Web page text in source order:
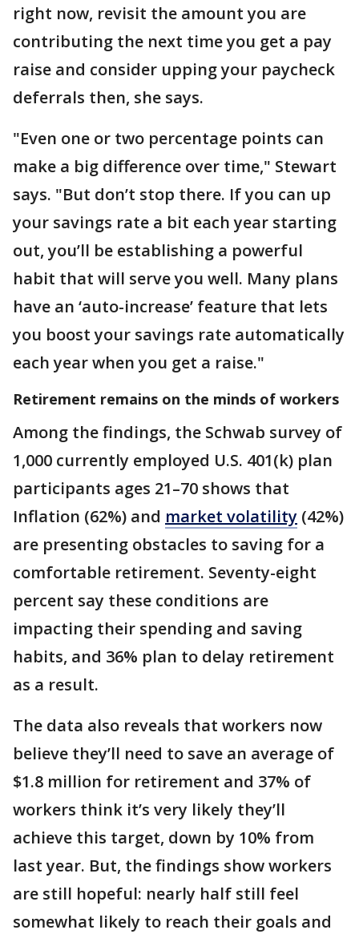
right now, revisit the amount you are
contributing the next time you get a pay
raise and consider upping your paycheck
deferrals then, she says.
"Even one or two percentage points can
make a big difference over time," Stewart
says. "But don’t stop there. If you can up
your savings rate a bit each year starting
out, you’ll be establishing a powerful
habit that will serve you well. Many plans
have an ‘auto-increase’ feature that lets
you boost your savings rate automatically
each year when you get a raise."
Retirement remains on the minds of workers
Among the findings, the Schwab survey of
1,000 currently employed U.S. 401(k) plan
participants ages 21–70 shows that
Inflation (62%) and market volatility (42%)
are presenting obstacles to saving for a
comfortable retirement. Seventy-eight
percent say these conditions are
impacting their spending and saving
habits, and 36% plan to delay retirement
as a result.
The data also reveals that workers now
believe they’ll need to save an average of
$1.8 million for retirement and 37% of
workers think it’s very likely they’ll
achieve this target, down by 10% from
last year. But, the findings show workers
are still hopeful: nearly half still feel
somewhat likely to reach their goals and